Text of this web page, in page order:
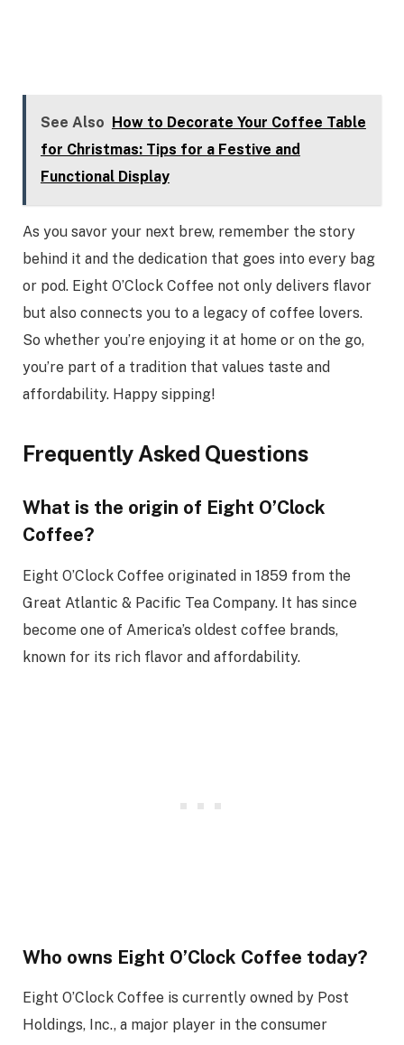
See Also How to Decorate Your Coffee Table
for Christmas: Tips for a Festive and
Functional Display
As you savor your next brew, remember the story
behind it and the dedication that goes into every bag
or pod. Eight O’Clock Coffee not only delivers flavor
but also connects you to a legacy of coffee lovers.
So whether you’re enjoying it at home or on the go,
you’re part of a tradition that values taste and
affordability. Happy sipping!
Frequently Asked Questions
What is the origin of Eight O’Clock
Coffee?
Eight O’Clock Coffee originated in 1859 from the
Great Atlantic & Pacific Tea Company. It has since
become one of America’s oldest coffee brands,
known for its rich flavor and affordability.
Who owns Eight O’Clock Coffee today?
Eight O’Clock Coffee is currently owned by Post
Holdings, Inc., a major player in the consumer